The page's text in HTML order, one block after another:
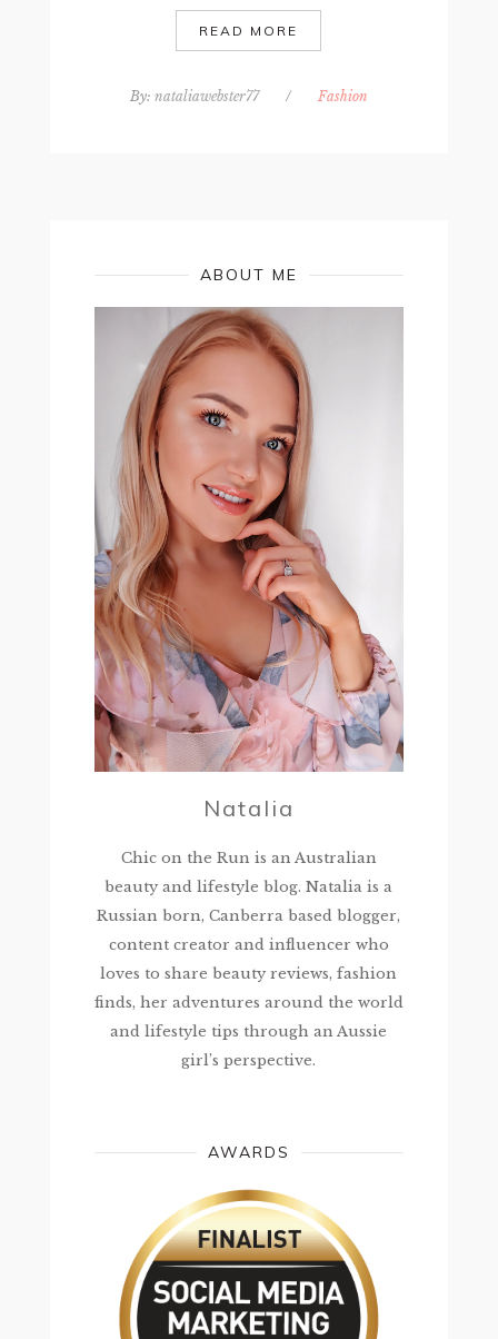
READ MORE
By: nataliawebster77 / Fashion
ABOUT ME
Natalia
Chic on the Run is an Australian
beauty and lifestyle blog. Natalia is a
Russian born, Canberra based blogger,
content creator and influencer who
loves to share beauty reviews, fashion
finds, her adventures around the world
and lifestyle tips through an Aussie
girl’s perspective.
AWARDS